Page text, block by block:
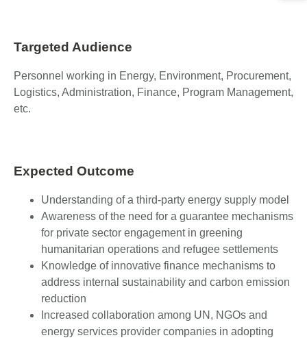
Targeted Audience
Personnel working in Energy, Environment, Procurement,
Logistics, Administration, Finance, Program Management,
etc.
Expected Outcome
Understanding of a third-party energy supply model
Awareness of the need for a guarantee mechanisms
for private sector engagement in greening
humanitarian operations and refugee settlements
Knowledge of innovative finance mechanisms to
address internal sustainability and carbon emission
reduction
Increased collaboration among UN, NGOs and
energy services provider companies in adopting